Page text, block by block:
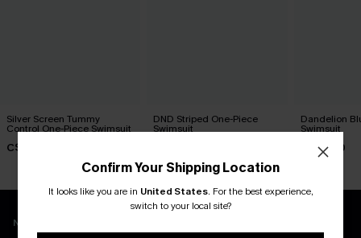
Silver Screen Tummy
Control One-Piece Swimsuit
C$48.00
DND Striped One-Piece
Swimsuit
Dandelion
Swimsuit
C$45.00
New App Users Only
Confirm Your Shipping Location
It looks like you are in United States. For the best experience,
switch to your local site?